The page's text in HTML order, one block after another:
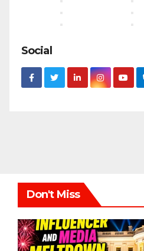
Social
Don't Miss